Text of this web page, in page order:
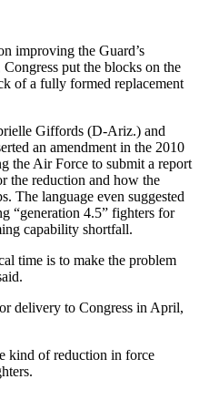
improving the Guard’s
put the blocks on the
of a fully formed replacement
Giffords (D-Ariz.) and
an amendment in the 2010
the Air Force to submit a report
the reduction and how the
The language even suggested
“generation 4.5” fighters for
capability shortfall.
time is to make the problem
delivery to Congress in April,
kind of reduction in force